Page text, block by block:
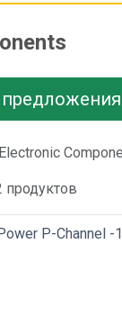
Electronic
продуктов